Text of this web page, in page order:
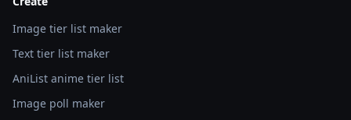
Image tier list maker
Text tier list maker
AniList anime tier list
Image poll maker